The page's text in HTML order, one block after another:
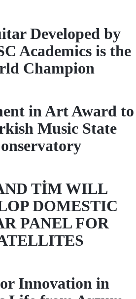
Developed by
Academics is the
Champion
in Art Award to
Music State
TİM WILL
DOMESTIC
PANEL FOR
Innovation in